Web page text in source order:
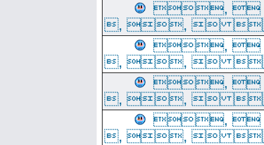
,
, , 
,
, , 
,
, , 
,
, , 